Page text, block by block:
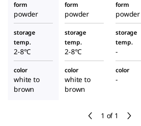
1 of 1
form
powder
form
powder
form
powder
storage
temp.
2-8°C
storage
temp.
2-8°C
storage
temp.
-
color
white to
brown
color
white to
brown
color
-